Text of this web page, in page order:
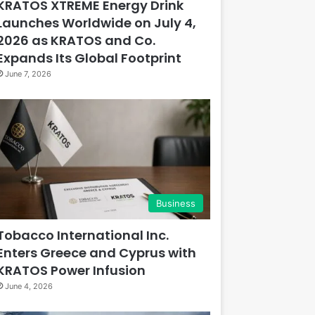
XTREME Energy Drink
Worldwide on July 4,
as KRATOS and Co.
Its Global Footprint
June 7, 2026
Business
International Inc.
Greece and Cyprus with
Power Infusion
June 4, 2026